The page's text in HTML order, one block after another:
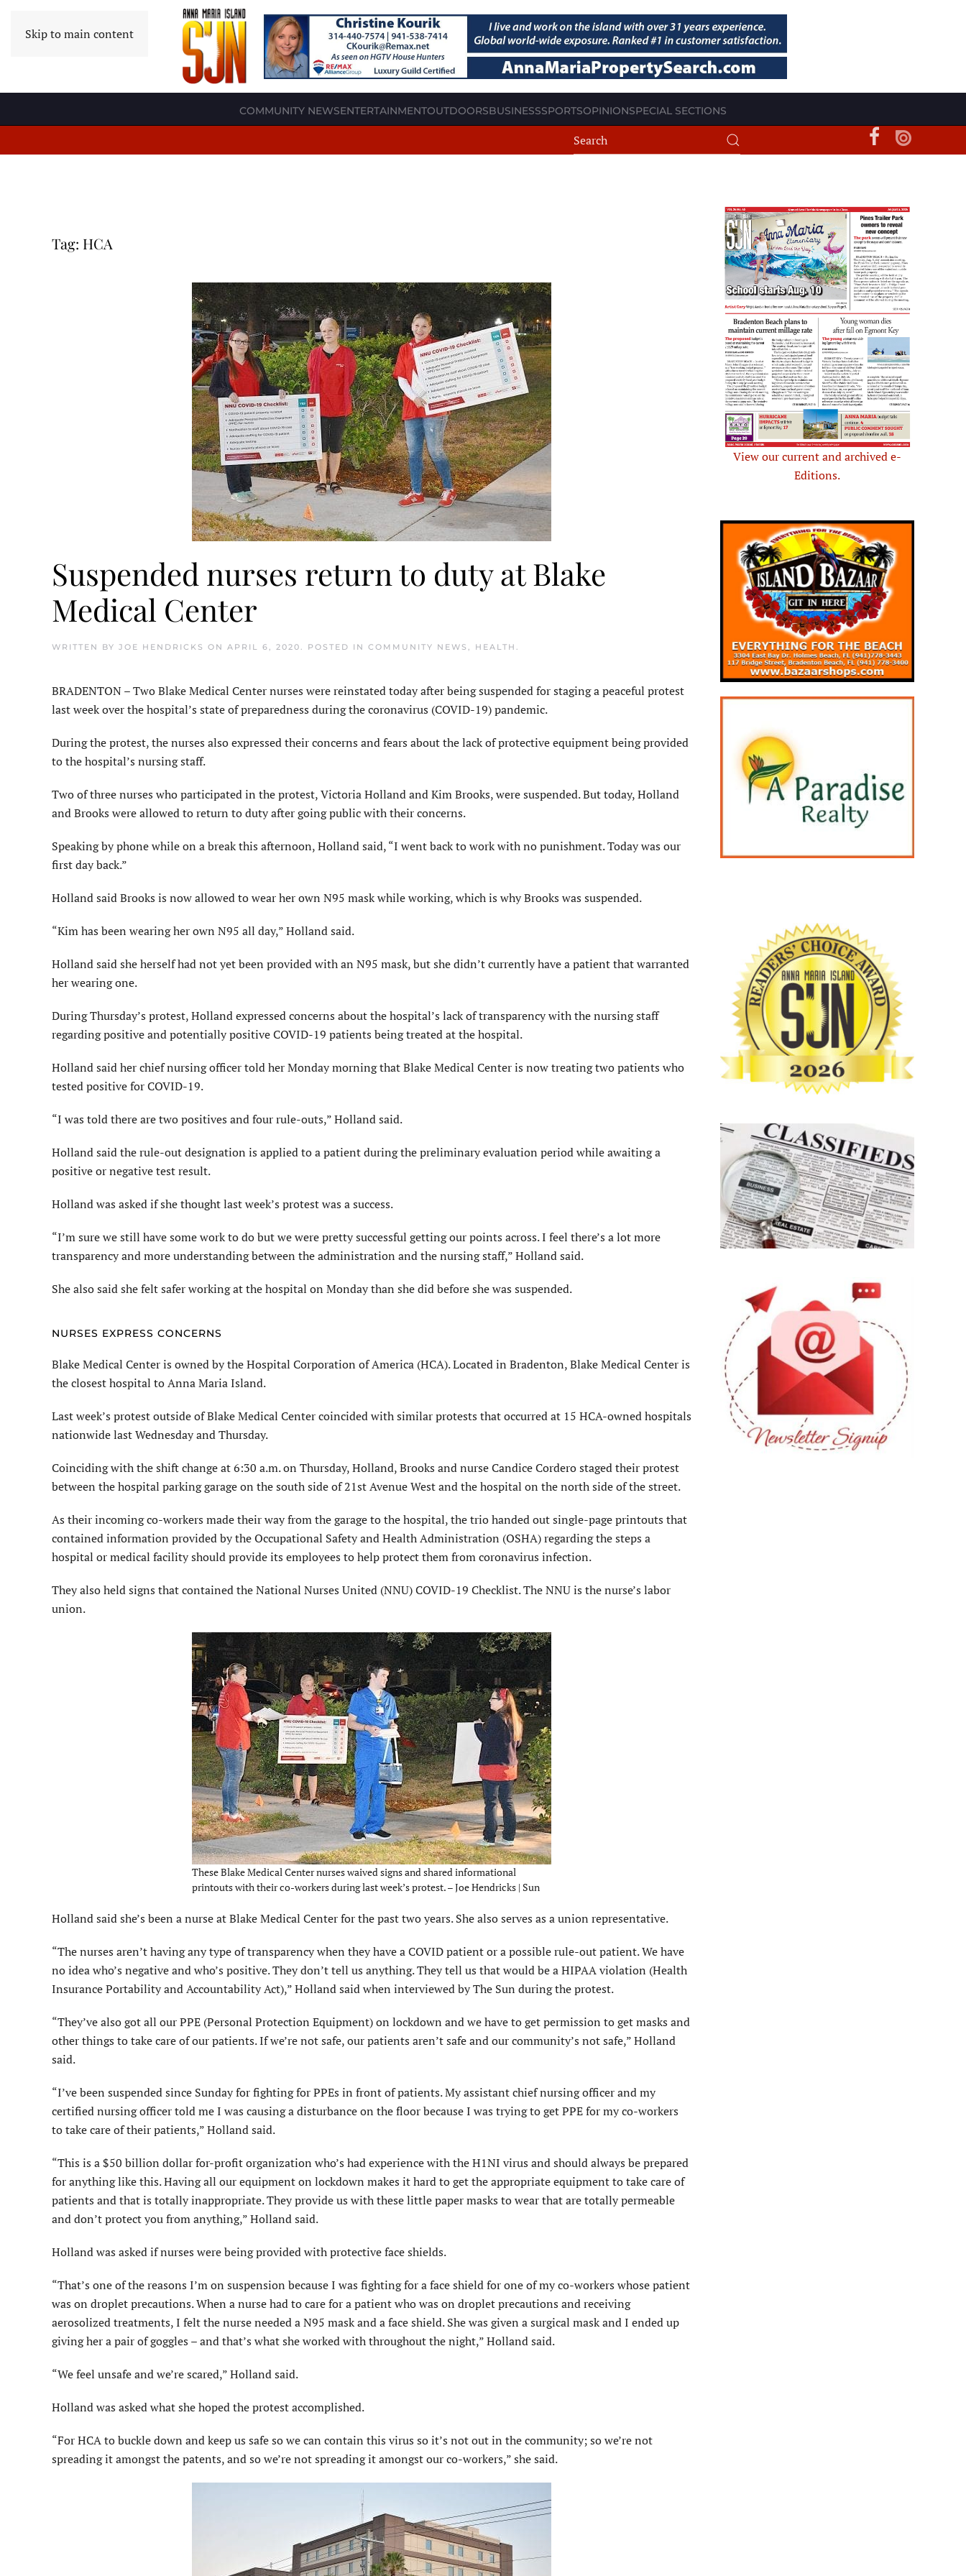
Skip to main content
COMMUNITY NEWSENTERTAINMENTOUTDOORSBUSINESSSPORTSOPINIONSPECIAL SECTIONS
Tag: HCA
Suspended nurses return to duty at Blake
Medical Center
WRITTEN BY JOE HENDRICKS ON APRIL 6, 2020. POSTED IN COMMUNITY NEWS , HEALTH .
BRADENTON – Two Blake Medical Center nurses were reinstated today after being suspended for staging a peaceful protest
last week over the hospital’s state of preparedness during the coronavirus (COVID-19) pandemic.
During the protest, the nurses also expressed their concerns and fears about the lack of protective equipment being provided
to the hospital’s nursing staff.
Two of three nurses who participated in the protest, Victoria Holland and Kim Brooks, were suspended. But today, Holland
and Brooks were allowed to return to duty after going public with their concerns.
Speaking by phone while on a break this afternoon, Holland said, “I went back to work with no punishment. Today was our
first day back.”
Holland said Brooks is now allowed to wear her own N95 mask while working, which is why Brooks was suspended.
“Kim has been wearing her own N95 all day,” Holland said.
Holland said she herself had not yet been provided with an N95 mask, but she didn’t currently have a patient that warranted
her wearing one.
During Thursday’s protest, Holland expressed concerns about the hospital’s lack of transparency with the nursing staff
regarding positive and potentially positive COVID-19 patients being treated at the hospital.
Holland said her chief nursing officer told her Monday morning that Blake Medical Center is now treating two patients who
tested positive for COVID-19.
“I was told there are two positives and four rule-outs,” Holland said.
Holland said the rule-out designation is applied to a patient during the preliminary evaluation period while awaiting a
positive or negative test result.
Holland was asked if she thought last week’s protest was a success.
“I’m sure we still have some work to do but we were pretty successful getting our points across. I feel there’s a lot more
transparency and more understanding between the administration and the nursing staff,” Holland said.
She also said she felt safer working at the hospital on Monday than she did before she was suspended.
NURSES EXPRESS CONCERNS
Blake Medical Center is owned by the Hospital Corporation of America (HCA). Located in Bradenton, Blake Medical Center is
the closest hospital to Anna Maria Island.
Last week’s protest outside of Blake Medical Center coincided with similar protests that occurred at 15 HCA-owned hospitals
nationwide last Wednesday and Thursday.
Coinciding with the shift change at 6:30 a.m. on Thursday, Holland, Brooks and nurse Candice Cordero staged their protest
between the hospital parking garage on the south side of 21st Avenue West and the hospital on the north side of the street.
As their incoming co-workers made their way from the garage to the hospital, the trio handed out single-page printouts that
contained information provided by the Occupational Safety and Health Administration (OSHA) regarding the steps a
hospital or medical facility should provide its employees to help protect them from coronavirus infection.
They also held signs that contained the National Nurses United (NNU) COVID-19 Checklist. The NNU is the nurse’s labor
union.
These Blake Medical Center nurses waived signs and shared informational
printouts with their co-workers during last week’s protest. – Joe Hendricks | Sun
Holland said she’s been a nurse at Blake Medical Center for the past two years. She also serves as a union representative.
“The nurses aren’t having any type of transparency when they have a COVID patient or a possible rule-out patient. We have
no idea who’s negative and who’s positive. They don’t tell us anything. They tell us that would be a HIPAA violation (Health
Insurance Portability and Accountability Act),” Holland said when interviewed by The Sun during the protest.
“They’ve also got all our PPE (Personal Protection Equipment) on lockdown and we have to get permission to get masks and
other things to take care of our patients. If we’re not safe, our patients aren’t safe and our community’s not safe,” Holland
said.
“I’ve been suspended since Sunday for fighting for PPEs in front of patients. My assistant chief nursing officer and my
certified nursing officer told me I was causing a disturbance on the floor because I was trying to get PPE for my co-workers
to take care of their patients,” Holland said.
“This is a $50 billion dollar for-profit organization who’s had experience with the H1NI virus and should always be prepared
for anything like this. Having all our equipment on lockdown makes it hard to get the appropriate equipment to take care of
patients and that is totally inappropriate. They provide us with these little paper masks to wear that are totally permeable
and don’t protect you from anything,” Holland said.
Holland was asked if nurses were being provided with protective face shields.
“That’s one of the reasons I’m on suspension because I was fighting for a face shield for one of my co-workers whose patient
was on droplet precautions. When a nurse had to care for a patient who was on droplet precautions and receiving
aerosolized treatments, I felt the nurse needed a N95 mask and a face shield. She was given a surgical mask and I ended up
giving her a pair of goggles – and that’s what she worked with throughout the night,” Holland said.
“We feel unsafe and we’re scared,” Holland said.
Holland was asked what she hoped the protest accomplished.
“For HCA to buckle down and keep us safe so we can contain this virus so it’s not out in the community; so we’re not
spreading it amongst the patents, and so we’re not spreading it amongst our co-workers,” she said.
View our current and archived e-
Editions.